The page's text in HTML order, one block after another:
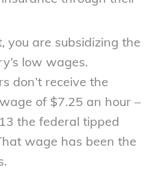
you are subsidizing the
low wages.
don’t receive the
of $7.25 an hour –
the federal tipped
wage has been the